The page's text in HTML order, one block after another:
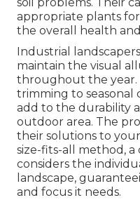
appropriate plants
the overall health
Industrial
maintain the visual
throughout the year.
trimming to seasonal
add to the durability
outdoor area. The
their solutions to
size-fits-all method,
considers the
landscape,
and focus it needs.